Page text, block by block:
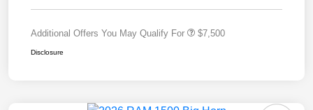
Additional Offers You May Qualify For $7,500
Disclosure